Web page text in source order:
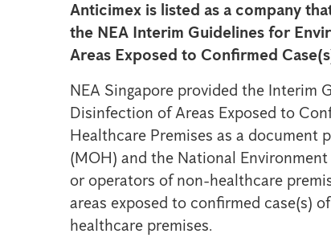
Anticimex is listed as a company
the NEA Interim Guidelines for
Areas Exposed to Confirmed
NEA Singapore provided the Interim
Disinfection of Areas Exposed to
Healthcare Premises as a document
(MOH) and the National
or operators of non-healthcare
areas exposed to confirmed case(s)
healthcare premises.